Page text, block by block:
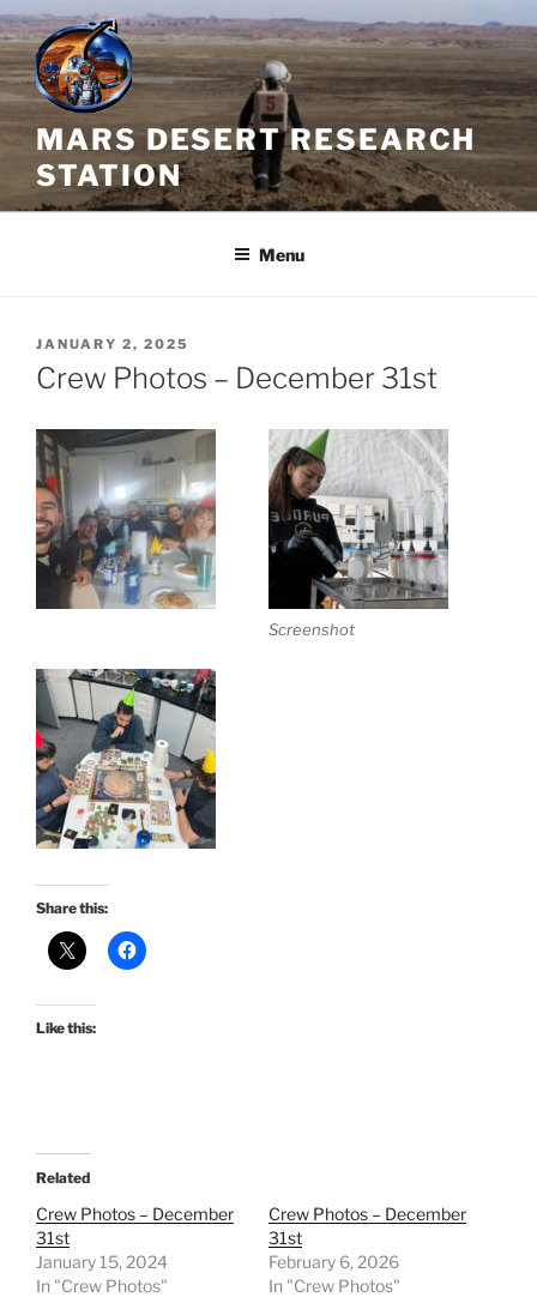
Skip
to
content
MARS DESERT RESEARCH
STATION
Menu
POSTED
ON
JANUARY 2, 2025
Crew Photos – December 31st
Screenshot
Share this:
Like this:
Related
Crew Photos – December
31st
January 15, 2024
In "Crew Photos"
Crew Photos – December
31st
February 6, 2026
In "Crew Photos"